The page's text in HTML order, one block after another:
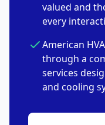
valued and
every
American
through a
services
and cooling